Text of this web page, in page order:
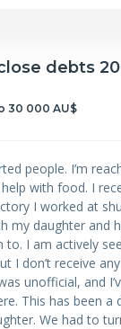
debts
30 000 AU$
people. I’m
with food. I
I worked at
my daughter and
to. I am actively
I don’t receive
unofficial, and
This has been
We had to